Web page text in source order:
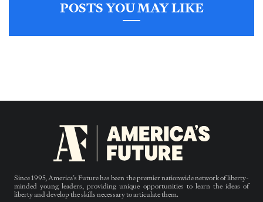
POSTS YOU MAY LIKE
Since 1995, America’s Future has been the premier nationwide network of liberty-
minded young leaders, providing unique opportunities to learn the ideas of
liberty and develop the skills necessary to articulate them.